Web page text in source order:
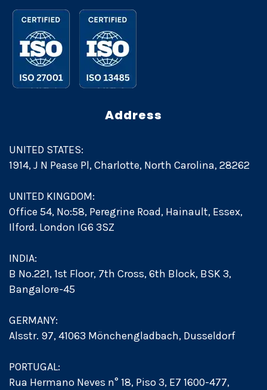
Address
UNITED STATES:
1914, J N Pease Pl, Charlotte, North Carolina, 28262
UNITED KINGDOM:
Office 54, No:58, Peregrine Road, Hainault, Essex,
Ilford. London IG6 3SZ
INDIA:
B No.221, 1st Floor, 7th Cross, 6th Block, BSK 3,
Bangalore-45
GERMANY:
Alsstr. 97, 41063 Mönchengladbach, Dusseldorf
PORTUGAL:
Rua Hermano Neves n° 18, Piso 3, E7 1600-477,